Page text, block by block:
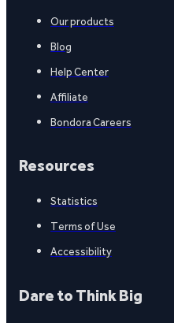
Our products
Blog
Help Center
Affiliate
Bondora Careers
Resources
Statistics
Terms of Use
Accessibility
Dare to Think Big